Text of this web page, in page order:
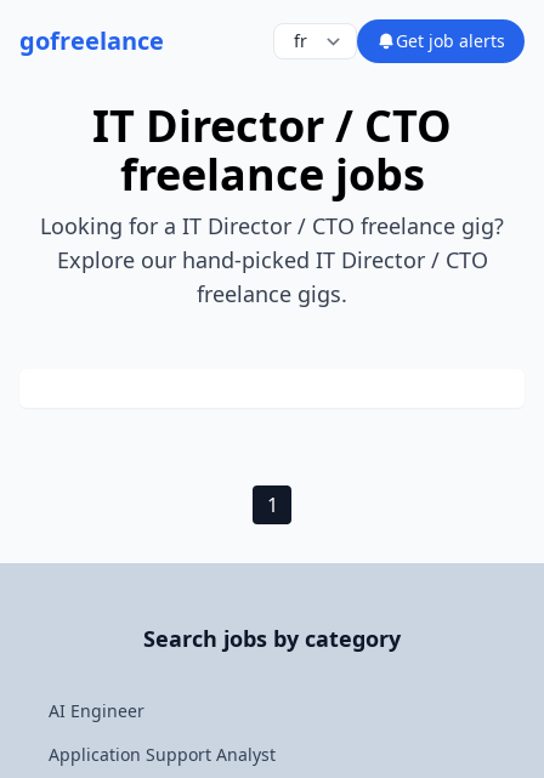
gofreelance Get job alerts
IT Director / CTO
freelance jobs
Looking for a IT Director / CTO freelance gig?
Explore our hand-picked IT Director / CTO
freelance gigs.
1
Search jobs by category
AI Engineer
Application Support Analyst